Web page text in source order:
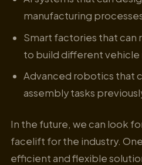
manufacturing
Smart factories that can
to build different vehicle
Advanced robotics that
assembly tasks
In the future, we can look
facelift for the industry.
efficient and flexible